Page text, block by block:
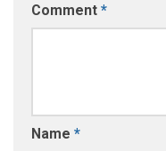
Comment *
Name *